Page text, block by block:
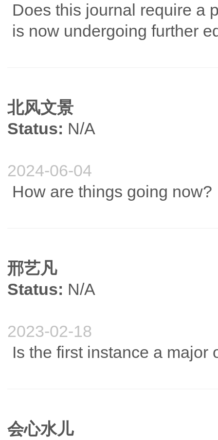
Does this journal require a
is now undergoing further
北风文景
Status: N/A
2024-06-04
How are things going now?
邢艺凡
Status: N/A
2023-02-18
Is the first instance a major
会心水儿